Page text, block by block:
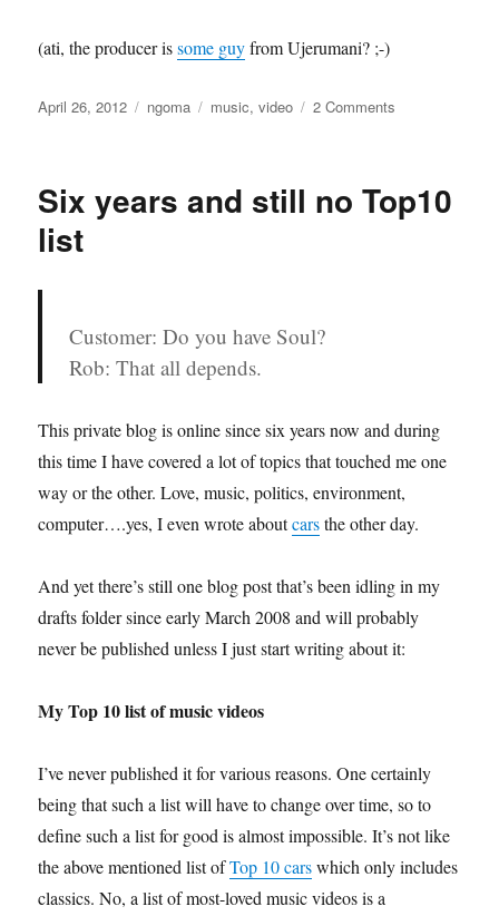
(ati, the producer issome guyfrom Ujerumani? ;-)
Posted
April 26, 2012 Categories
ngoma Tags
music,video 2 Comments
Six years and still no Top10
list
Customer: Do you have Soul?
Rob: That all depends.
This private blog is online since six years now and during
this time I have covered a lot of topics that touched me one
way or the other. Love, music, politics, environment,
computer….yes, I even wrote aboutcarsthe other day.
And yet there’s still one blog post that’s been idling in my
drafts folder since early March 2008 and will probably
never be published unless I just start writing about it:
My Top 10 list of music videos
I’ve never published it for various reasons. One certainly
being that such a list will have to change over time, so to
define such a list for good is almost impossible. It’s not like
the above mentioned list ofTop 10 carswhich only includes
classics. No, a list of most-loved music videos is a